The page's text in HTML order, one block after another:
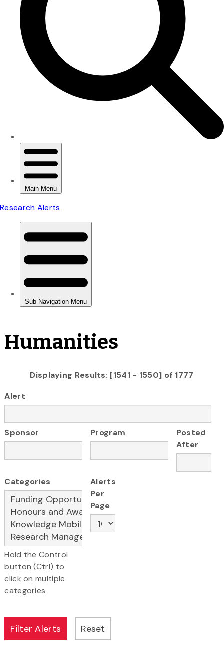
Humanities
Displaying Results: [1541 - 1550] of 1777
Alert
Sponsor Program
Posted
After
Categories
Hold the Control
button (Ctrl) to
click on multiple
categories
Alerts
Per
Page